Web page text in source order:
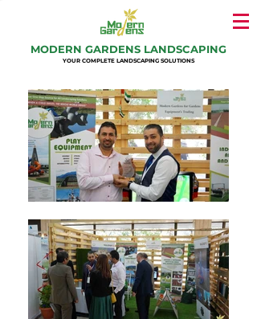
MODERN GARDENS LANDSCAPING
YOUR COMPLETE LANDSCAPING SOLUTIONS